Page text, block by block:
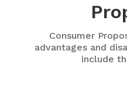
Consumer
advantages and
include